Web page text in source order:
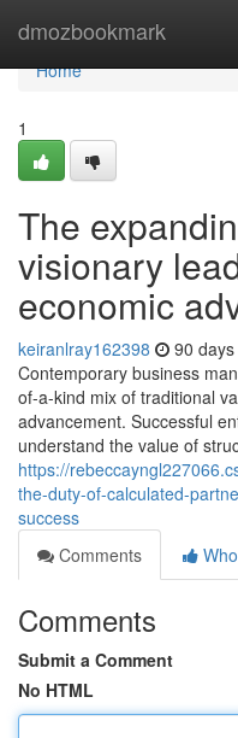
dmozbookmark
Home
Home
1
The
visionary
economic
keiranlray162398 90
Contemporary business
of-a-kind mix of traditional
advancement. Successful
understand the value of
https://
the-duty-of-calculated-
success
Comments
Comments
Submit a Comment
No HTML